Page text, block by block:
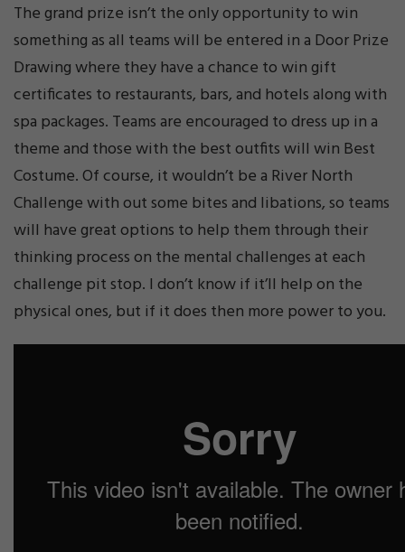
The grand prize isn’t the only opportunity to win
something as all teams will be entered in a Door Prize
Drawing where they have a chance to win gift
certificates to restaurants, bars, and hotels along with
spa packages. Teams are encouraged to dress up in a
theme and those with the best outfits will win Best
Costume. Of course, it wouldn’t be a River North
Challenge with out some bites and libations, so teams
will have great options to help them through their
thinking process on the mental challenges at each
challenge pit stop. I don’t know if it’ll help on the
physical ones, but if it does then more power to you.